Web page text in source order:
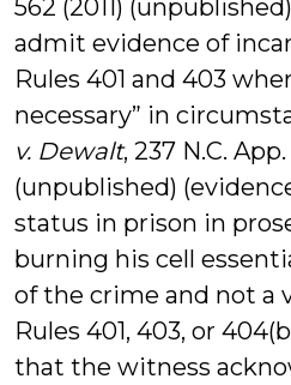
562 (2011)
admit evidence of
Rules 401 and 403
necessary” in
v. Dewalt, 237 N.C.
(unpublished)
status in prison in
burning his cell
of the crime and not a
Rules 401, 403, or
that the witness